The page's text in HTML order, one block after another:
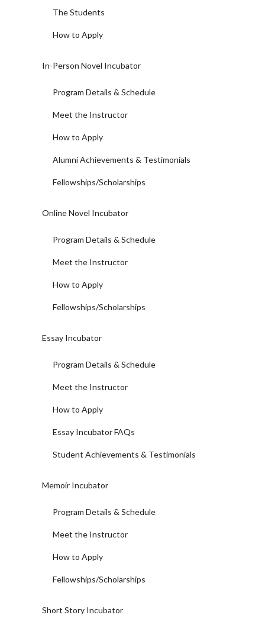
The Students
How to Apply
In-Person Novel Incubator
Program Details & Schedule
Meet the Instructor
How to Apply
Alumni Achievements & Testimonials
Fellowships/Scholarships
Online Novel Incubator
Program Details & Schedule
Meet the Instructor
How to Apply
Fellowships/Scholarships
Essay Incubator
Program Details & Schedule
Meet the Instructor
How to Apply
Essay Incubator FAQs
Student Achievements & Testimonials
Memoir Incubator
Program Details & Schedule
Meet the Instructor
How to Apply
Fellowships/Scholarships
Short Story Incubator